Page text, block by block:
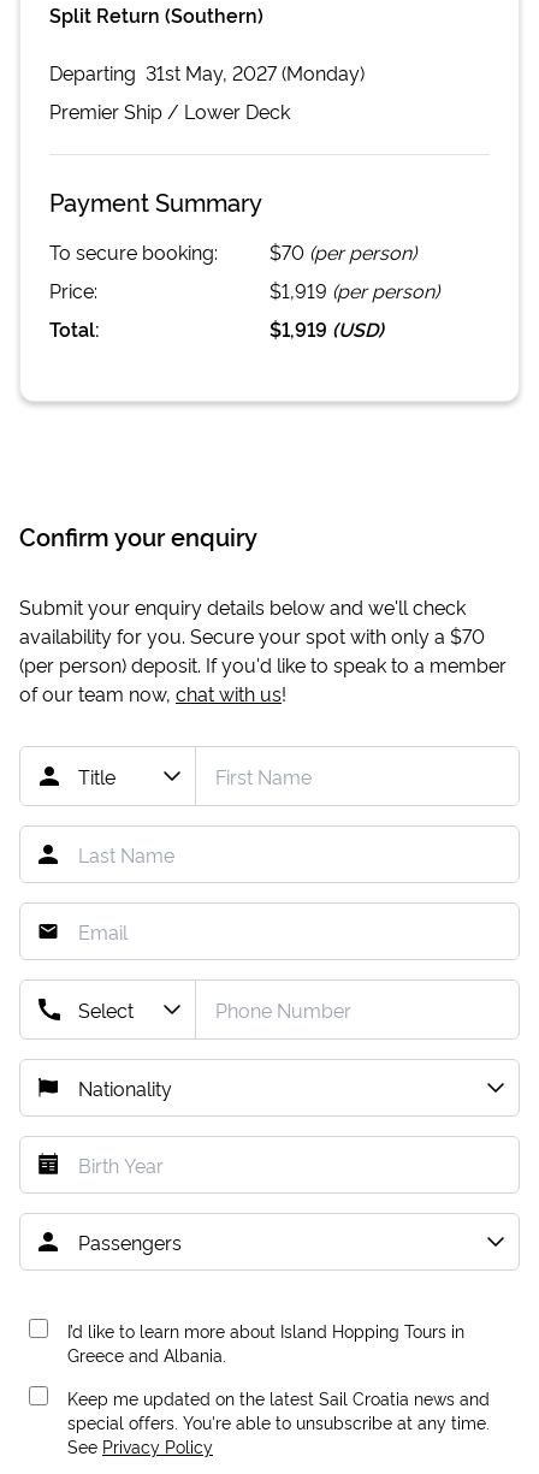
Split Return (Southern)
Departing 31st May, 2027 (Monday)
PremierShip / Lower Deck
Payment Summary
To secure booking: $70 (per person)
Price:
$1,919 (per person)
Total:
$1,919 (USD)
Confirm your enquiry
Submit your enquiry details below and we'll check
availability for you. Secure your spot with only a $70
(per person) deposit. If you'd like to speak to a member
of our team now, chat with us!
I’d like to learn more about Island Hopping Tours in
Greece and Albania.
Keep me updated on the latest Sail Croatia news and
special offers. You're able to unsubscribe at any time.
See Privacy Policy